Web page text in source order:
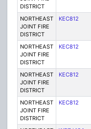
DISTRICT
NORTHEAST
JOINT FIRE
DISTRICT
KEC812
NORTHEAST
JOINT FIRE
DISTRICT
KEC812
NORTHEAST
JOINT FIRE
DISTRICT
KEC812
NORTHEAST
JOINT FIRE
DISTRICT
KEC812